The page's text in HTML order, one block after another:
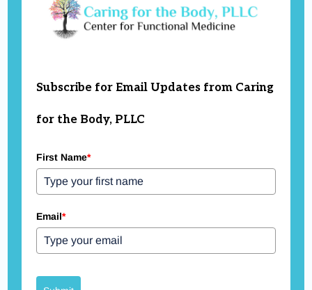
Subscribe for Email Updates from Caring
for the Body, PLLC
First Name*
Email*